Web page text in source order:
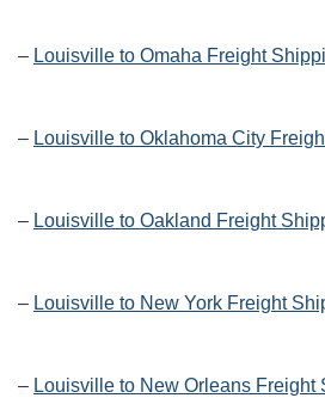
– Louisville to Omaha Freight
– Louisville to Oklahoma City
– Louisville to Oakland Freight
– Louisville to New York Freight
– Louisville to New Orleans Freight